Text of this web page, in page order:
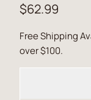
$62.99
Free Shipping
over $100.